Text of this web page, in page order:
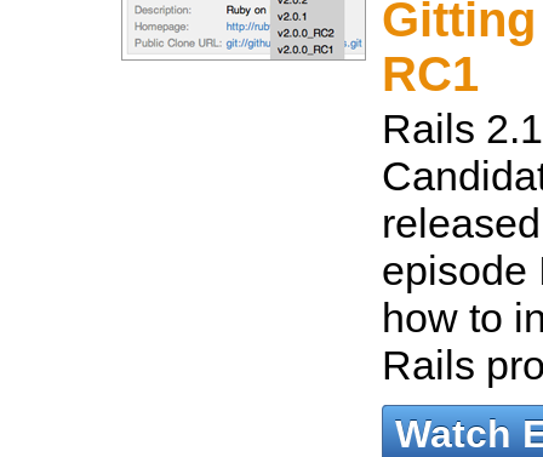
RC1
Rails
episode
how to
Rails
Watch